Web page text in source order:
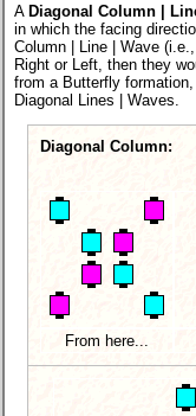
A Diagonal Column |
in which the facing
Column | Line | Wave
Right or Left, then they
from a Butterfly
Diagonal Lines | Waves.
Diagonal Column:
From here...